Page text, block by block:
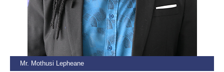
Mr. Mothusi Lepheane